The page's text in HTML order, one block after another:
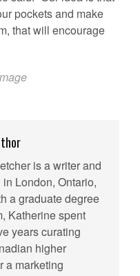
pockets and make
that will encourage
is a writer and
London, Ontario,
a graduate degree
Katherine spent
years curating
higher
a marketing